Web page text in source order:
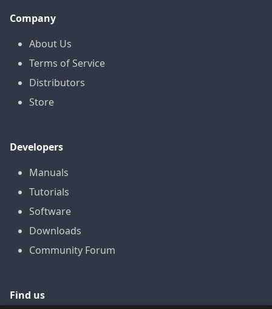
Company
About Us
Terms of Service
Distributors
Store
Developers
Manuals
Tutorials
Software
Downloads
Community Forum
Find us